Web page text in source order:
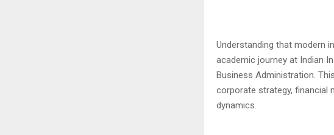
Understanding that modern
academic journey at Indian
Business Administration.
corporate strategy, financial
dynamics.